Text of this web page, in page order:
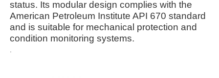
status. Its modular design complies with the
American Petroleum Institute API 670 standard
and is suitable for mechanical protection and
condition monitoring systems.